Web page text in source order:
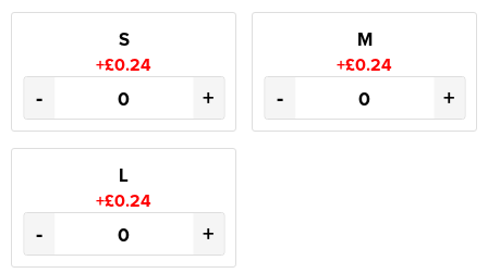
S
+£0.24
- +
M
+£0.24
- +
L
+£0.24
- +